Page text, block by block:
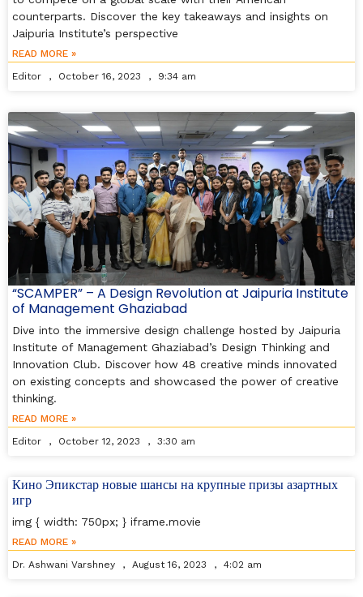
counterparts. Discover the key takeaways and insights on
Jaipuria Institute’s perspective
READ MORE »
Editor
October 16, 2023 9:34 am
“SCAMPER” – A Design Revolution at Jaipuria Institute
of Management Ghaziabad
Dive into the immersive design challenge hosted by Jaipuria
Institute of Management Ghaziabad’s Design Thinking and
Innovation Club. Discover how 48 creative minds innovated
on existing concepts and showcased the power of creative
thinking.
READ MORE »
Editor
October 12, 2023 3:30 am
Кино Эпикстар новые шансы на крупные призы азартных
игр
img { width: 750px; } iframe.movie
READ MORE »
Dr. Ashwani Varshney
August 16, 2023 4:02 am